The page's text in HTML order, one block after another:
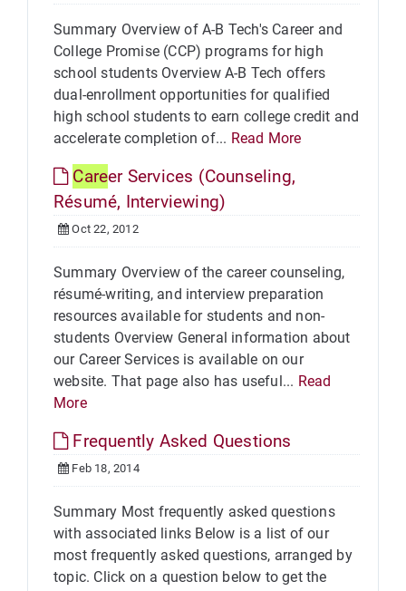
Summary Overview of A-B Tech's Career and
College Promise (CCP) programs for high
school students Overview A-B Tech offers
dual-enrollment opportunities for qualified
high school students to earn college credit and
accelerate completion of... Read More
Career Services (Counseling,
Résumé, Interviewing)
Oct 22, 2012
Summary Overview of the career counseling,
résumé-writing, and interview preparation
resources available for students and non-
students Overview General information about
our Career Services is available on our
website. That page also has useful... Read
More
Frequently Asked Questions
Feb 18, 2014
Summary Most frequently asked questions
with associated links Below is a list of our
most frequently asked questions, arranged by
topic. Click on a question below to get the